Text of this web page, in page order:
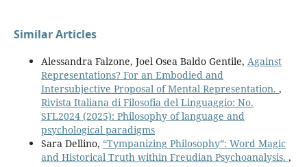
Similar Articles
Alessandra Falzone, Joel Osea Baldo Gentile, Against
Representations? For an Embodied and
Intersubjective Proposal of Mental Representation. ,
Rivista Italiana di Filosofia del Linguaggio: No.
SFL2024 (2025): Philosophy of language and
psychological paradigms
Sara Dellino, “Tympanizing Philosophy”: Word Magic
and Historical Truth within Freudian Psychoanalysis. ,